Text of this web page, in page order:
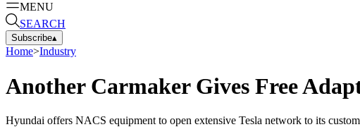
MENU
SEARCH
Subscribe▴
Home>Industry
Another Carmaker Gives Free
Hyundai offers NACS equipment to open extensive Tesla network to its